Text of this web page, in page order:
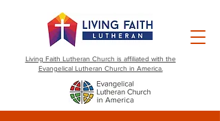
Living Faith Lutheran Church is affiliated with the
Evangelical Lutheran Church in America.